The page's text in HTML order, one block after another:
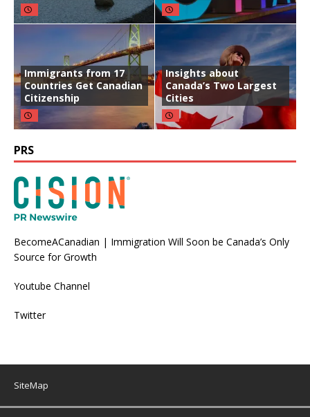
Immigrants from 17
Countries Get Canadian
Citizenship
Insights about
Canada’s Two Largest
Cities
PRS
BecomeACanadian | Immigration Will Soon be Canada’s Only
Source for Growth
Youtube Channel
Twitter
SiteMap